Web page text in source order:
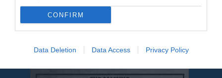
CONFIRM
Data Deletion Data Access Privacy Policy